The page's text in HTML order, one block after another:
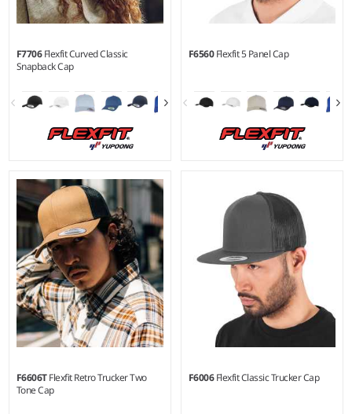
F7706Flexfit Curved Classic
Snapback Cap
F6560Flexfit 5 Panel Cap
Material:97% polyester/3%
elastane.
F6606TFlexfit Retro Trucker Two
Tone Cap
F6006Flexfit Classic Trucker Cap